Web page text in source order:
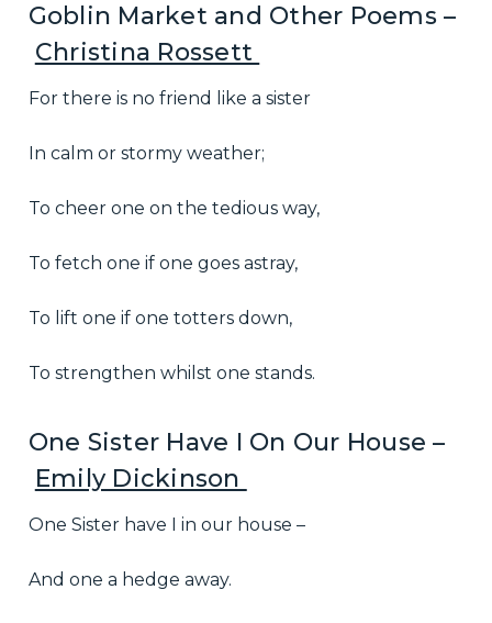
Goblin Market and Other Poems –
Christina Rossett
For there is no friend like a sister
In calm or stormy weather;
To cheer one on the tedious way,
To fetch one if one goes astray,
To lift one if one totters down,
To strengthen whilst one stands.
One Sister Have I On Our House –
Emily Dickinson
One Sister have I in our house –
And one a hedge away.